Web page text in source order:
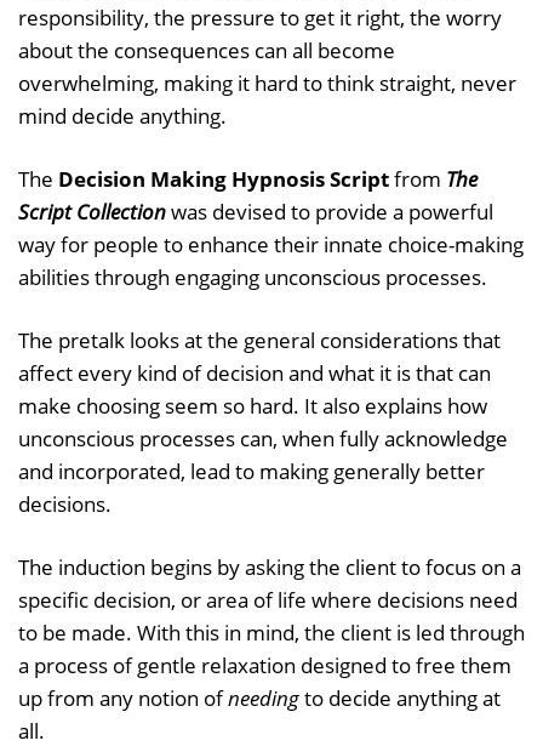
responsibility, the pressure to get it right, the worry
about the consequences can all become
overwhelming, making it hard to think straight, never
mind decide anything.
The Decision Making Hypnosis Scriptfrom The
Script Collectionwas devised to provide a powerful
way for people to enhance their innate choice-making
abilities through engaging unconscious processes.
The pretalk looks at the general considerations that
affect every kind of decision and what it is that can
make choosing seem so hard. It also explains how
unconscious processes can, when fully acknowledge
and incorporated, lead to making generally better
decisions.
The induction begins by asking the client to focus on a
specific decision, or area of life where decisions need
to be made. With this in mind, the client is led through
a process of gentle relaxation designed to free them
up from any notion ofneedingto decide anything at
all.